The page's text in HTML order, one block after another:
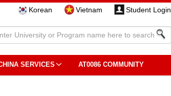
Korean Vietnam Student Login
SERVICES AT0086 COMMUNITY